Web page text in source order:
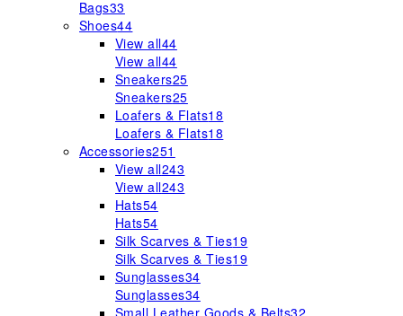
Bags33
Shoes44
View all44
View all44
Sneakers25
Sneakers25
Loafers & Flats18
Loafers & Flats18
Accessories251
View all243
View all243
Hats54
Hats54
Silk Scarves & Ties19
Silk Scarves & Ties19
Sunglasses34
Sunglasses34
Small Leather Goods & Belts32